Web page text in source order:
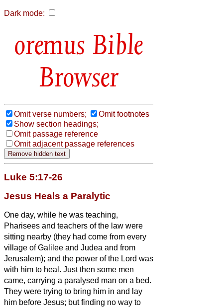
Dark mode:
Bible
Browser
Omit verse numbers;
Omit footnotes
Show section headings;
Omit passage reference
Omit adjacent passage references
Luke 5:17-26
Jesus Heals a Paralytic
One day, while he was teaching,
Pharisees and teachers of the law were
sitting nearby (they had come from every
village of Galilee and Judea and from
Jerusalem); and the power of the Lord was
with him to heal. Just then some men
came, carrying a paralysed man on a bed.
They were trying to bring him in and lay
him before Jesus; but finding no way to